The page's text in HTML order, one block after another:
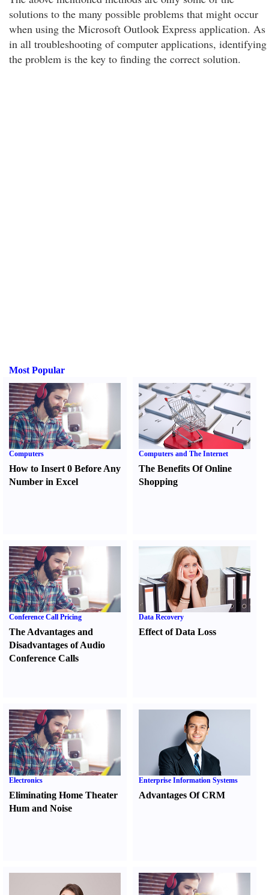
solutions to the many possible problems that might occur
when using the Microsoft Outlook Express application. As
in all troubleshooting of computer applications, identifying
the problem is the key to finding the correct solution.
Most Popular
Computers
How to Insert 0 Before Any
Number in Excel
Computers and The Internet
The Benefits Of Online
Shopping
Conference Call Pricing
The Advantages and
Disadvantages of Audio
Conference Calls
Data Recovery
Effect of Data Loss
Electronics
Eliminating Home Theater
Hum and Noise
Enterprise Information Systems
Advantages Of CRM